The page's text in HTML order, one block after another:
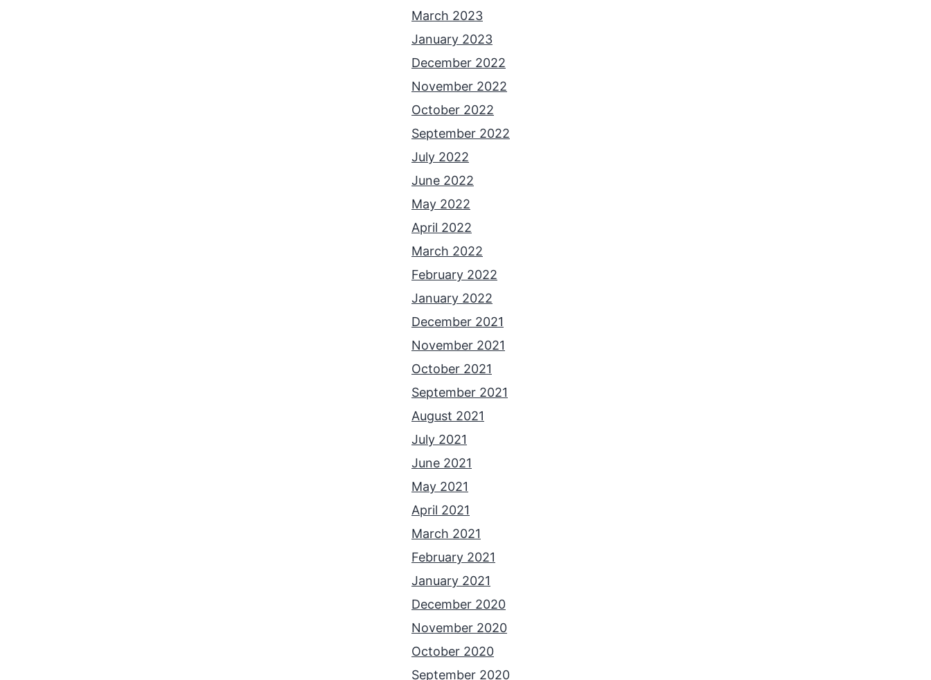
March 2023
January 2023
December 2022
November 2022
October 2022
September 2022
July 2022
June 2022
May 2022
April 2022
March 2022
February 2022
January 2022
December 2021
November 2021
October 2021
September 2021
August 2021
July 2021
June 2021
May 2021
April 2021
March 2021
February 2021
January 2021
December 2020
November 2020
October 2020
September 2020